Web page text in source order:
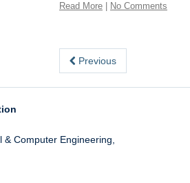
Read More No Comments
Previous
& Computer Engineering,